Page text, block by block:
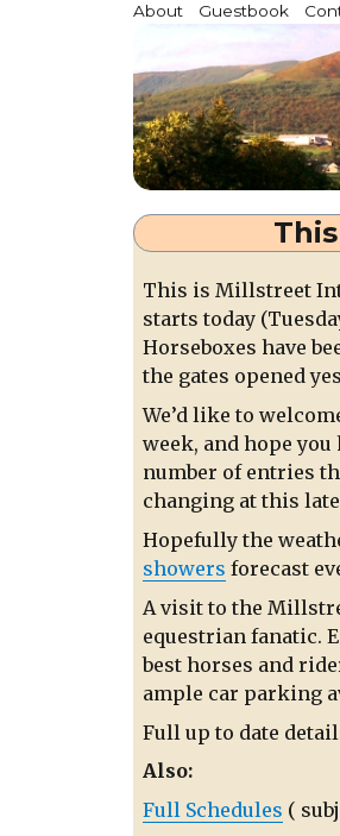
Millstreet.ie
Community website for
About Guestbook
This is Millstreet
starts today
Horseboxes have
the gates opened
We’d like to
week, and hope you
number of entries
changing at this
Hopefully the
showers forecast
A visit to the
equestrian fanatic.
best horses and
ample car parking
Full up to date
Also:
Full Schedules (